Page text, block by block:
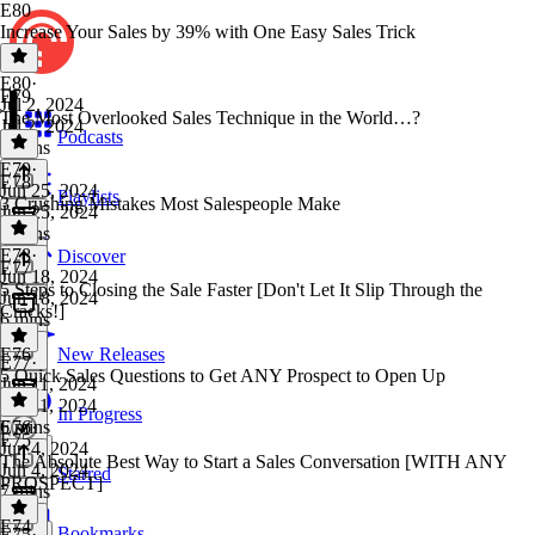
Podcasts
Playlists
Discover
New Releases
In Progress
Starred
E80
Increase Your Sales by 39% with One Easy Sales Trick
E80·
Jul 2, 2024
Jul 2, 2024
5 mins
E79
The Most Overlooked Sales Technique in the World…?
E79·
Jun 25, 2024
Jun 25, 2024
5 mins
E78
3 Crushing Mistakes Most Salespeople Make
E78·
Jun 18, 2024
Jun 18, 2024
6 mins
E77
5 Steps to Closing the Sale Faster [Don't Let It Slip Through the
Cracks!]
E77·
Jun 11, 2024
Jun 11, 2024
6 mins
E76
5 Quick Sales Questions to Get ANY Prospect to Open Up
E76·
Jun 4, 2024
Jun 4, 2024
7 mins
E75
The Absolute Best Way to Start a Sales Conversation [WITH ANY
PROSPECT]
E74